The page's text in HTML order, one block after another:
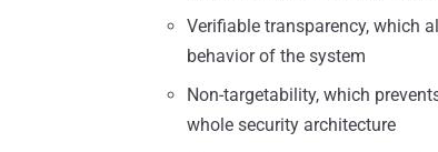
Verifiable transparency, which
behavior of the system
Non-targetability, which
whole security architecture